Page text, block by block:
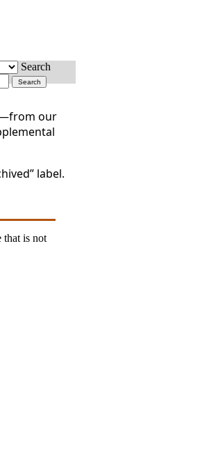
Search
our
label.
that is not